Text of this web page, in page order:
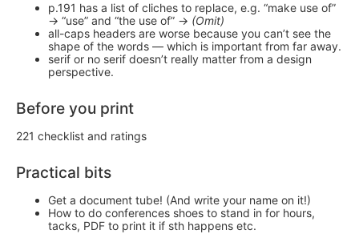
p.191 has a list of cliches to replace, e.g. “make use of”
-> “use” and “the use of” -> (Omit)
all-caps headers are worse because you can’t see the
shape of the words — which is important from far away.
serif or no serif doesn’t really matter from a design
perspective.
Before you print
221 checklist and ratings
Practical bits
Get a document tube! (And write your name on it!)
How to do conferences shoes to stand in for hours,
tacks, PDF to print it if sth happens etc.